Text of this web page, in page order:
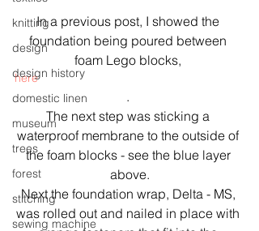
knitting
design
design history
domestic linen
museum
trees
forest
stitching
sewing machine
In a previous post, I showed the
foundation being poured between
foam Lego blocks,
here
.
The next step was sticking a
waterproof membrane to the outside of
the foam blocks - see the blue layer
above.
Next the foundation wrap, Delta - MS,
was rolled out and nailed in place with